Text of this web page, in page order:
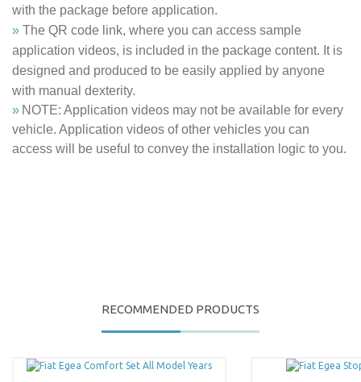
with the package before application.
» The QR code link, where you can access sample
application videos, is included in the package content. It is
designed and produced to be easily applied by anyone
with manual dexterity.
» NOTE: Application videos may not be available for every
vehicle. Application videos of other vehicles you can
access will be useful to convey the installation logic to you.
Be the first to comment on this product!
You can use the suggestion form to submit feedback on the
RECOMMENDED PRODUCTS